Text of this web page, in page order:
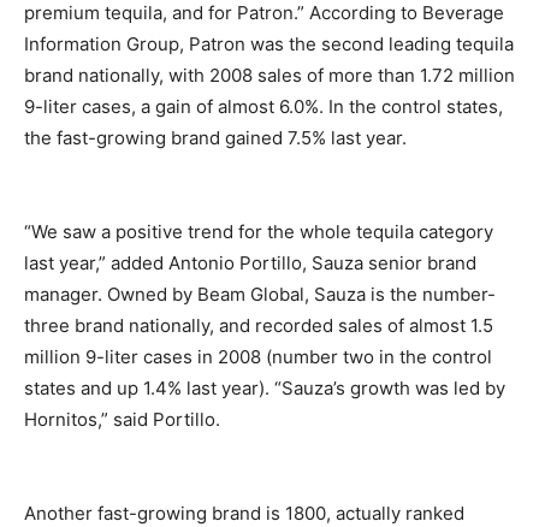
premium tequila, and for Patron.” According to Beverage
Information Group, Patron was the second leading tequila
brand nationally, with 2008 sales of more than 1.72 million
9-liter cases, a gain of almost 6.0%. In the control states,
the fast-growing brand gained 7.5% last year.
“We saw a positive trend for the whole tequila category
last year,” added Antonio Portillo, Sauza senior brand
manager. Owned by Beam Global, Sauza is the number-
three brand nationally, and recorded sales of almost 1.5
million 9-liter cases in 2008 (number two in the control
states and up 1.4% last year). “Sauza’s growth was led by
Hornitos,” said Portillo.
Another fast-growing brand is 1800, actually ranked